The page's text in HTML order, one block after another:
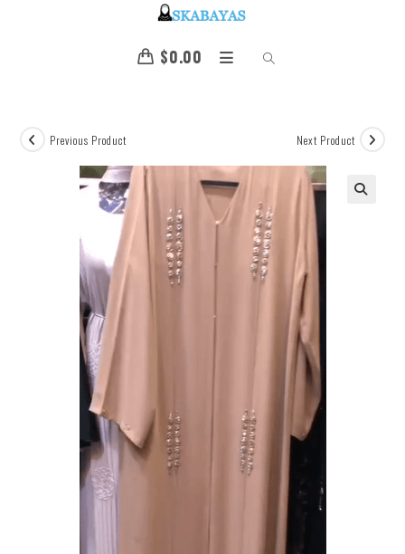
$0.00
Previous Product Next Product